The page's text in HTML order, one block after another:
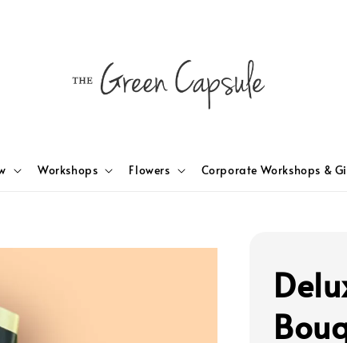
Workshops Flowers Corporate Workshops &